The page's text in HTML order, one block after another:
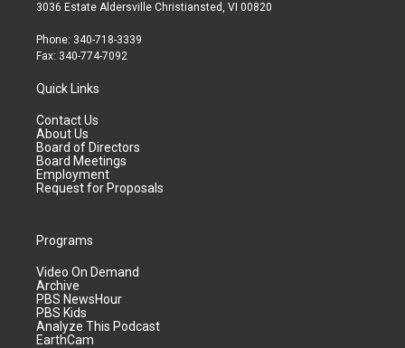
3036 Estate Aldersville Christiansted, VI 00820
Phone: 340-718-3339
Fax: 340-774-7092
Quick Links
Contact Us
About Us
Board of Directors
Board Meetings
Employment
Request for Proposals
Programs
Video On Demand
Archive
PBS NewsHour
PBS Kids
Analyze This Podcast
EarthCam